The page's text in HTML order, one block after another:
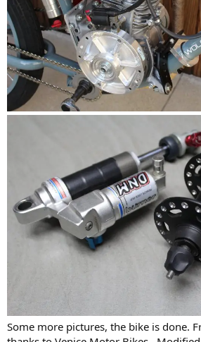
Some more pictures, the bike is done.